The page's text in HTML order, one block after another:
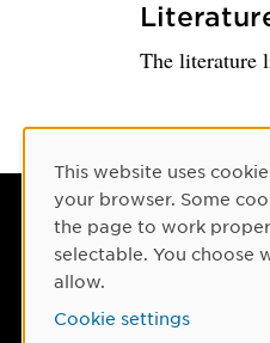
The literature
Contact
Phone: +46
Cookie
This website uses
your browser. Some
the page to work
selectable. You choose
allow.
Cookie settings